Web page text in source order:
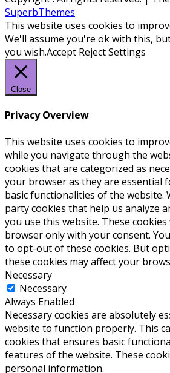
SuperbThemes
This website uses cookies to
We'll assume you're ok with this,
you wish.Accept RejectSettings
Close
Privacy Overview
This website uses cookies to
while you navigate through the
cookies that are categorized as
your browser as they are essential
basic functionalities of the website.
party cookies that help us analyze
you use this website. These
browser only with your consent.
to opt-out of these cookies. But
these cookies may affect your
Necessary
Necessary
Always Enabled
Necessary cookies are absolutely
website to function properly. This
cookies that ensures basic
features of the website. These
personal information.